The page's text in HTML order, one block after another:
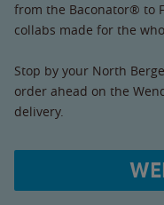
from the Baconator® to
collabs made for the
Stop by your North
order ahead on the
delivery.